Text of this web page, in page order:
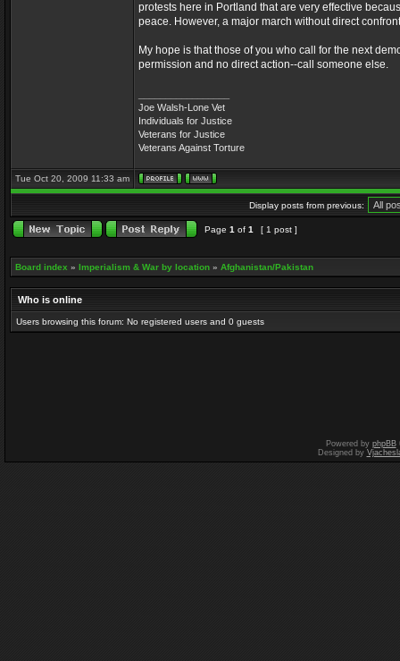
protests here in Portland that are very effective
peace. However, a major march without direct
My hope is that those of you who call for the next
permission and no direct action--call someone else.
Joe Walsh-Lone Vet
Individuals for Justice
Veterans for Justice
Veterans Against Torture
Tue Oct 20, 2009 11:33 am
Display posts from previous:
Page 1 of 1 [ 1 post ]
Board index » Imperialism & War by location » Afghanistan/Pakistan
Who is online
Users browsing this forum: No registered users and 0 guests
Powered by phpBB
Designed by